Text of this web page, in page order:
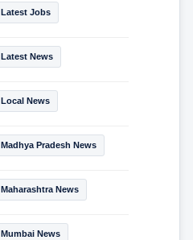
Latest Jobs
Latest News
Local News
Madhya Pradesh News
Maharashtra News
Mumbai News